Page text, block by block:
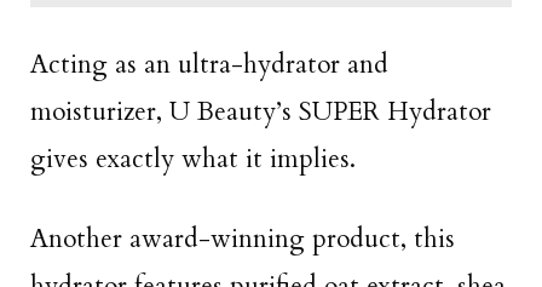
Acting as an ultra-hydrator and
moisturizer, U Beauty’s SUPER Hydrator
gives exactly what it implies.
Another award-winning product, this